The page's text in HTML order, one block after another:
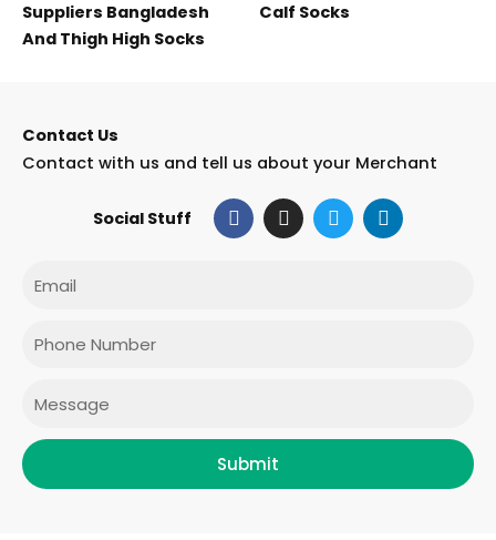
Suppliers Bangladesh
And Thigh High Socks
Calf Socks
Contact Us
Contact with us and tell us about your Merchant
Social Stuff F
a
c
I
n
s
T
w
i
L
i
n
Submit